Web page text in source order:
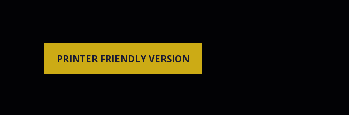
PRINTER FRIENDLY VERSION